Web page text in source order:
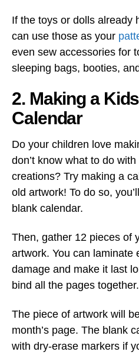
If the toys or dolls already
can use those as your
even sew accessories for
sleeping bags, booties,
2. Making a
Calendar
Do your children love
don’t know what to do
creations? Try making a
old artwork! To do so,
blank calendar.
Then, gather 12 pieces of
artwork. You can laminate
damage and make it last
bind all the pages together.
The piece of artwork will
month’s page. The blank
with dry-erase markers if